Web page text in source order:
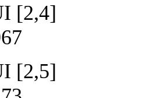
[2,4]
[2,5]